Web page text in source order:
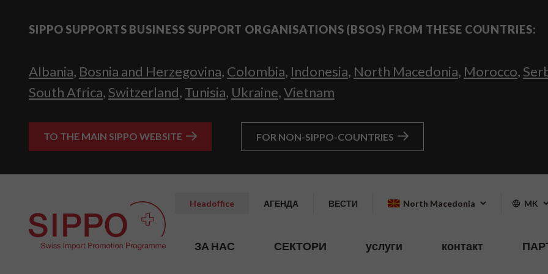
SIPPO SUPPORTS BUSINESS SUPPORT ORGANISATIONS (BSOS) FROM THESE COUNTRIES:
Albania, Bosnia and Herzegovina, Colombia, Indonesia, North Macedonia, Morocco,
South Africa, Switzerland, Tunisia, Ukraine,Vietnam
TO THE MAIN SIPPO WEBSITE FOR NON-SIPPO-COUNTRIES
Headoffice АГЕНДА ВЕСТИ North Macedonia MK
ЗА НАС СЕКТОРИ услуги контакт